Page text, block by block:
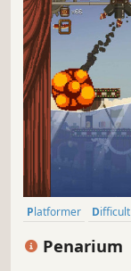
Platformer Difficult
Penarium